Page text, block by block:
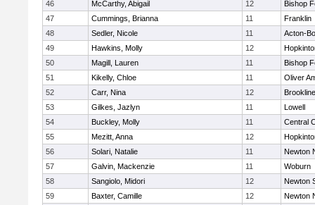
46
McCarthy, Abigail 12
Bishop
47
Cummings, Brianna 11
Franklin
48
Sedler, Nicole 11
Acton-
49
Hawkins, Molly 12
50
Magill, Lauren 11
Bishop
51
Kikelly, Chloe 11
Oliver
52
Carr, Nina 12
Brookline
53
Gilkes, Jazlyn 11
Lowell
54
Buckley, Molly 11
Central
55
Mezitt, Anna 12
56
Solari, Natalie 11
Newton
57
Galvin, Mackenzie 11
Woburn
58
Sangiolo, Midori 12
Newton
59
Baxter, Camille 12
Newton